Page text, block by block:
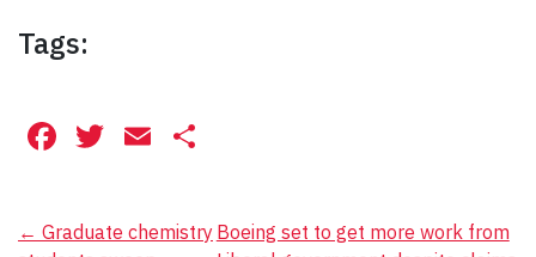
Tags:
Facebook
Twitter
Email
Post
← Graduate chemistry Boeing set to get more work from